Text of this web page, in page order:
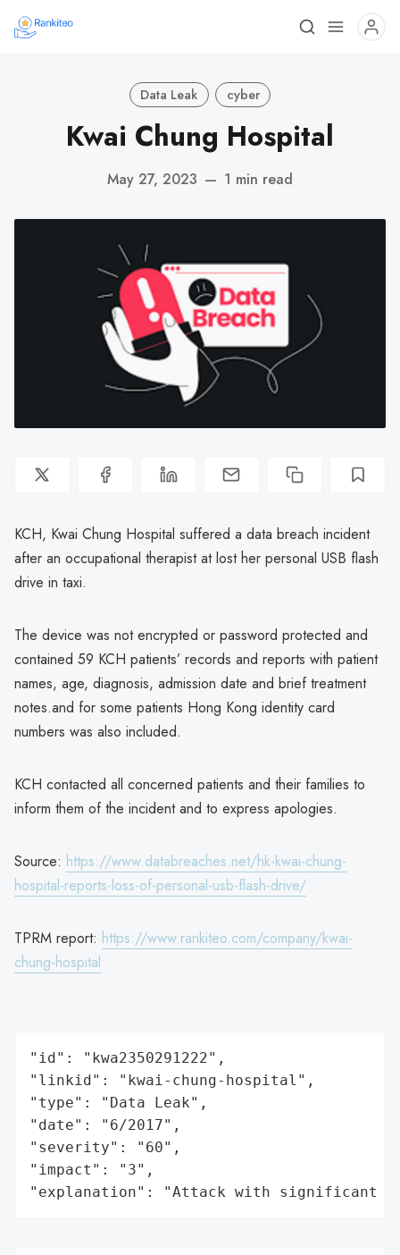
Data Leak cyber
Kwai Chung Hospital
May 27, 2023 — 1 min read
KCH, Kwai Chung Hospital suffered a data breach incident
after an occupational therapist at lost her personal USB flash
drive in taxi.
The device was not encrypted or password protected and
contained 59 KCH patients’ records and reports with patient
names, age, diagnosis, admission date and brief treatment
notes.and for some patients Hong Kong identity card
numbers was also included.
KCH contacted all concerned patients and their families to
inform them of the incident and to express apologies.
Source: https://www.databreaches.net/hk-kwai-chung-
hospital-reports-loss-of-personal-usb-flash-drive/
TPRM report: https://www.rankiteo.com/company/kwai-
chung-hospital
"id": "kwa2350291222",
"linkid": "kwai-chung-hospital",
"type": "Data Leak",
"date": "6/2017",
"severity": "60",
"impact": "3",
"explanation": "Attack with significant